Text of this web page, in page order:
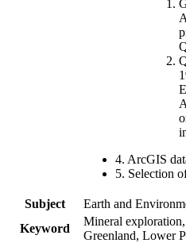
4. ArcGIS
5. Selection
Subject
Earth and
Keyword
Mineral
Greenland, Lower